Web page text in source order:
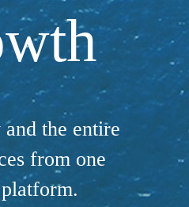
the entire
from one